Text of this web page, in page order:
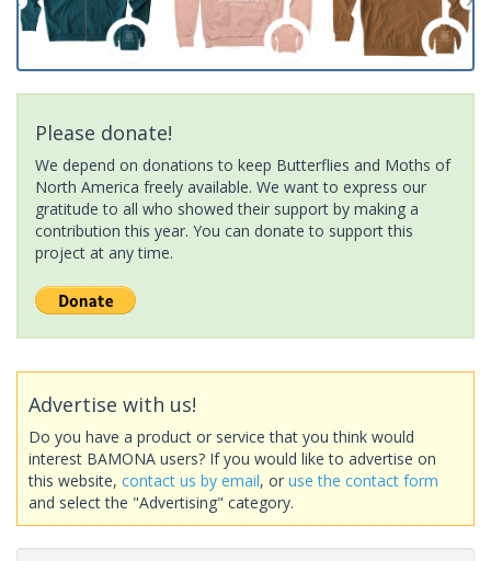
Please donate!
We depend on donations to keep Butterflies and Moths of
North America freely available. We want to express our
gratitude to all who showed their support by making a
contribution this year. You can donate to support this
project at any time.
Advertise with us!
Do you have a product or service that you think would
interest BAMONA users? If you would like to advertise on
this website, contact us by email, or use the contact form
and select the "Advertising" category.